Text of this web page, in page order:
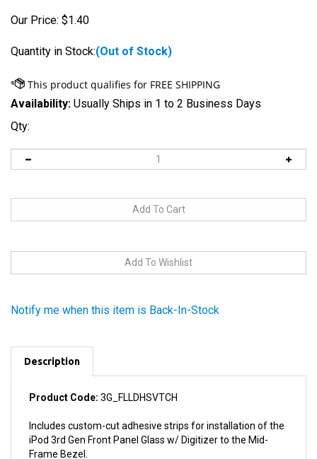
Our Price: $1.40
Quantity in Stock:(Out of Stock)
Availability: Usually Ships in 1 to 2 Business Days
Qty:
Product Code:3G_FLLDHSVTCH
Includes custom-cut adhesive strips for installation of the
Frame Bezel.